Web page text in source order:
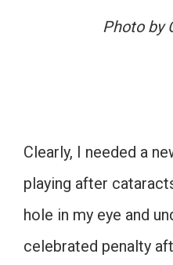
Photo by
Clearly, I needed a
playing after
hole in my eye and
celebrated penalty